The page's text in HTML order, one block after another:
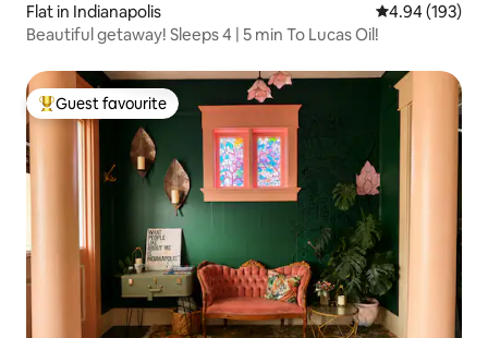
Flat in Indianapolis 4.94 out of 5
4.94 (193)
Beautiful getaway! Sleeps 4 | 5 min To Lucas Oil!
Top guest favourite
Guest favourite